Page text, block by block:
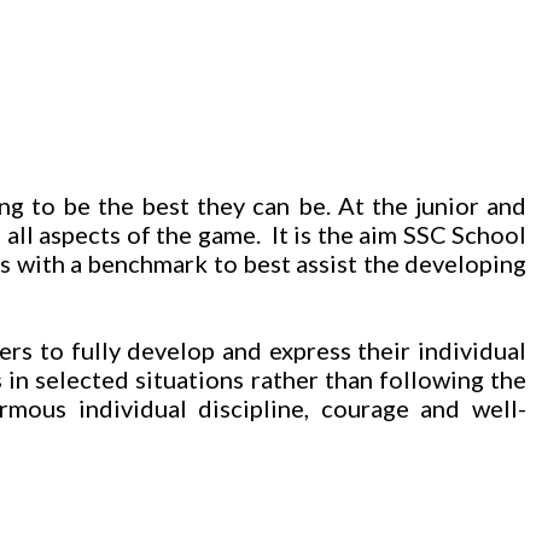
to be the best they can be. At the junior and
aspects of the game. It is the aim SSC School
a benchmark to best assist the developing
to fully develop and express their individual
selected situations rather than following the
individual discipline, courage and well-